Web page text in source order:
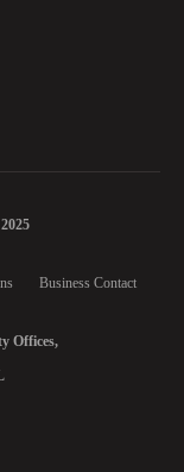
Business Contact
Offices,